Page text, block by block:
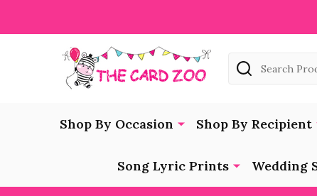
Search
Shop By Occasion Shop By Recipient
Song Lyric Prints Wedding